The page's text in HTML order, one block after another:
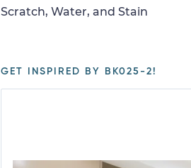
Scratch, Water, and Stain
GET INSPIRED BY BK025-2!